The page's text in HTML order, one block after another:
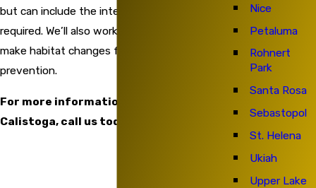
but can include the interior as they’re
required. We’ll also work with customers to
make habitat changes for future ant
prevention.
For more information on ant control in
Calistoga, call us today.
Nice
Petaluma
Rohnert
Park
Santa Rosa
Sebastopol
St. Helena
Ukiah
Upper Lake